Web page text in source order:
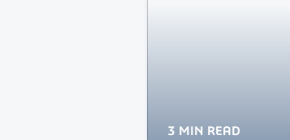
3 MIN READ